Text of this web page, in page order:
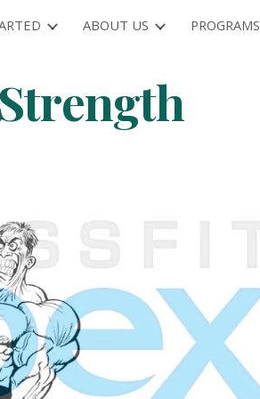
Skip to navigation
ABOUT US PROGRAMS